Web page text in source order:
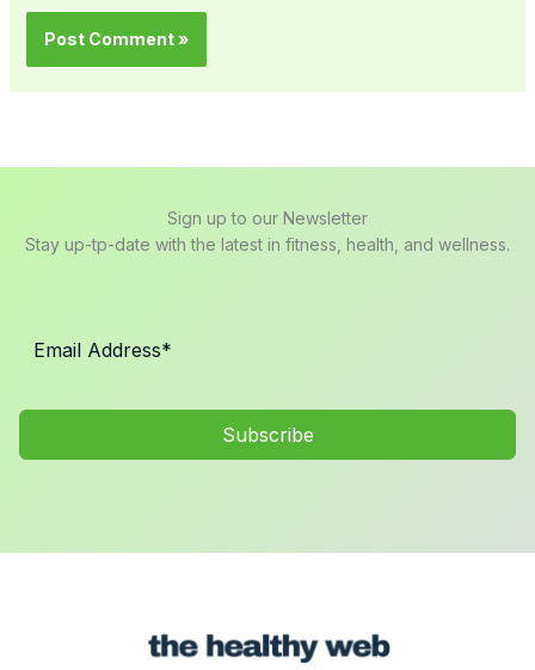
Sign up to our Newsletter
Stay up-tp-date with the latest in fitness, health, and wellness.
Subscribe